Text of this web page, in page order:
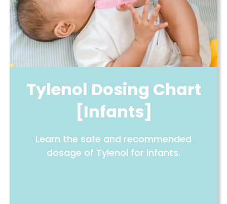
Tylenol Dosing Chart
[Infants]
Learn the safe and recommended
dosage of Tylenol for infants.